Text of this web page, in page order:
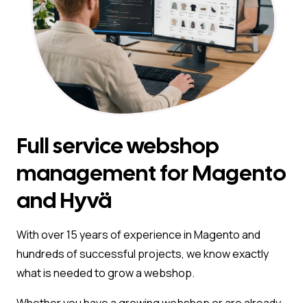
Full service webshop
management for Magento
and Hyvä
With over 15 years of experience in Magento and
hundreds of successful projects, we know exactly
what is needed to grow a webshop.